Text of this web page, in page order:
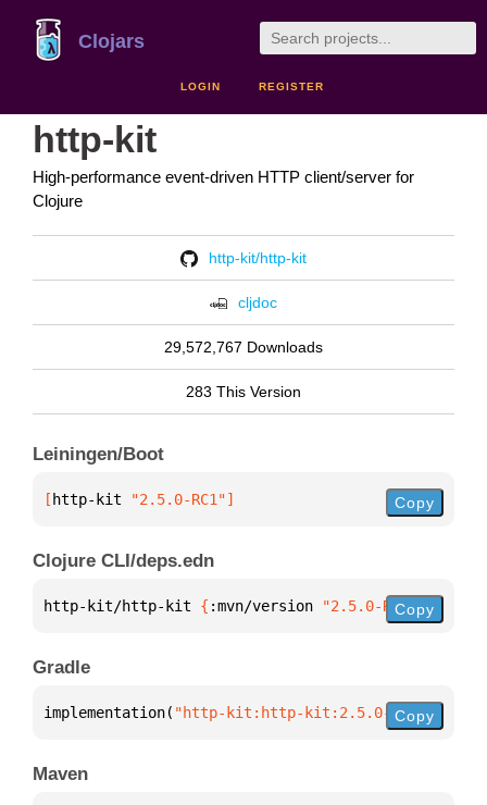
Clojars
LOGIN REGISTER
http-kit
High-performance event-driven HTTP client/server for
Clojure
http-kit/http-kit
cljdoc
29,572,767 Downloads
283 This Version
Leiningen/Boot
[ http-kit "2.5.0-RC1"] Copy
Clojure CLI/deps.edn
http-kit/http-kit { :mvn/version "2.5.0-RC1"}
Copy
Gradle
implementation( "http-kit:http-kit:2.5.0-RC1")
Copy
Maven